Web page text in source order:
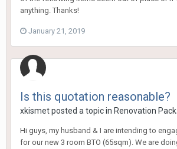
anything. Thanks!
January 21, 2019
Is this quotation reasonable?
xkismetposted a topic in Renovation
Hi guys, my husband & I are intending to
for our new 3 room BTO (65sqm). We are